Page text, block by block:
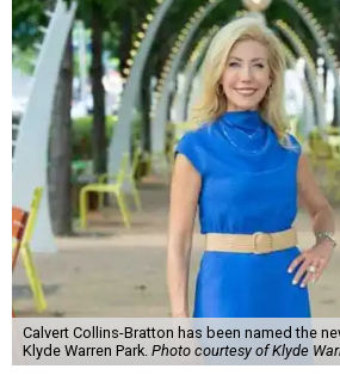
Calvert Collins-Bratton has been named the
Klyde Warren Park. Photo courtesy of Klyde